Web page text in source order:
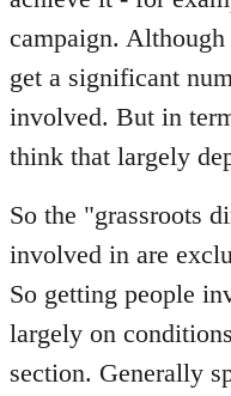
campaign.
get a significant
involved. But in
think that largely
So the "grassroots
involved in are
So getting people
largely on
section. Generally